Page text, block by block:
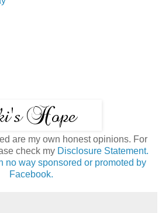
are my own honest opinions. For
check my Disclosure Statement.
no way sponsored or promoted by
Facebook.